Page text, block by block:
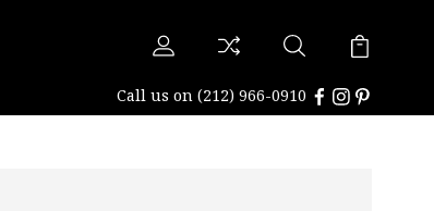
Call us on (212) 966-0910